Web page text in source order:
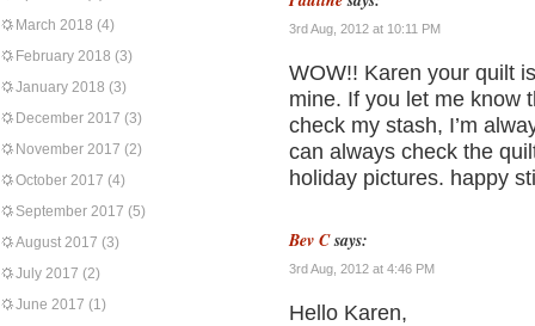
March 2018 (4)
February 2018 (3)
January 2018 (3)
December 2017 (3)
November 2017 (2)
October 2017 (4)
September 2017 (5)
August 2017 (3)
July 2017 (2)
June 2017 (1)
3rd Aug, 2012 at 10:11 PM
WOW!! Karen your quilt
mine. If you let me know
check my stash, I’m
can always check the
holiday pictures. happy
Bev C says:
3rd Aug, 2012 at 4:46 PM
Hello Karen,